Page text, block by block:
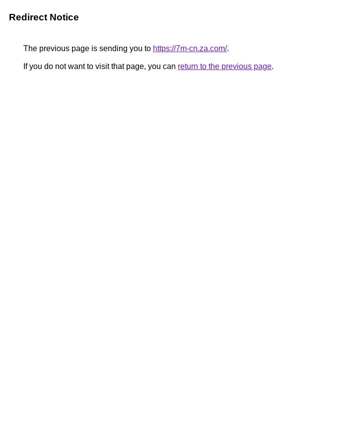
Redirect Notice
The previous page is sending you to https://7m-cn.za.com/.
If you do not want to visit that page, you can return to the previous page.